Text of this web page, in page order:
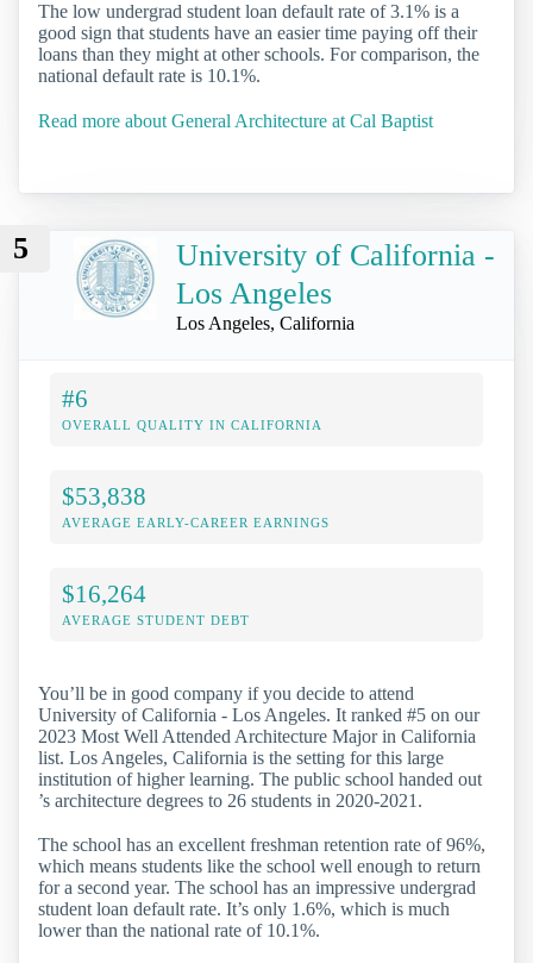
The low undergrad student loan default rate of 3.1% is a
good sign that students have an easier time paying off their
loans than they might at other schools. For comparison, the
national default rate is 10.1%.
Read more about General Architecture at Cal Baptist
5
University of California -
Los Angeles
Los Angeles, California
#6
OVERALL QUALITY IN CALIFORNIA
$53,838
AVERAGE EARLY-CAREER EARNINGS
$16,264
AVERAGE STUDENT DEBT
You’ll be in good company if you decide to attend
University of California - Los Angeles. It ranked #5 on our
2023 Most Well Attended Architecture Major in California
list. Los Angeles, California is the setting for this large
institution of higher learning. The public school handed out
’s architecture degrees to 26 students in 2020-2021.
The school has an excellent freshman retention rate of 96%,
which means students like the school well enough to return
for a second year. The school has an impressive undergrad
student loan default rate. It’s only 1.6%, which is much
lower than the national rate of 10.1%.